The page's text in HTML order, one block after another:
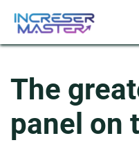
The
panel on